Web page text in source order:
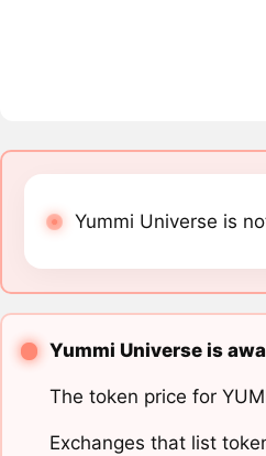
Yummi Universe is
Yummi Universe is
The token price for
Exchanges that list